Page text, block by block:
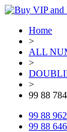
Home
>
ALL
>
>
99 88
99 88
99 88